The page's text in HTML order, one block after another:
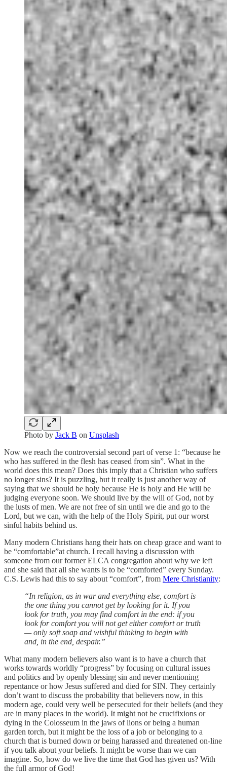
Photo by Jack B on Unsplash
Now we reach the controversial second part of verse 1: “because he
who has suffered in the flesh has ceased from sin”. What in the
world does this mean? Does this imply that a Christian who suffers
no longer sins? It is puzzling, but it really is just another way of
saying that we should be holy because He is holy and He will be
judging everyone soon. We should live by the will of God, not by
the lusts of men. We are not free of sin until we die and go to the
Lord, but we can, with the help of the Holy Spirit, put our worst
sinful habits behind us.
Many modern Christians hang their hats on cheap grace and want to
be “comfortable”at church. I recall having a discussion with
someone from our former ELCA congregation about why we left
and she said that all she wants is to be “comforted” every Sunday.
C.S. Lewis had this to say about “comfort”, from Mere Christianity:
“In religion, as in war and everything else, comfort is
the one thing you cannot get by looking for it. If you
look for truth, you may find comfort in the end: if you
look for comfort you will not get either comfort or truth
— only soft soap and wishful thinking to begin with
and, in the end, despair.”
What many modern believers also want is to have a church that
works towards worldly “progress” by focusing on cultural issues
and politics and by openly blessing sin and never mentioning
repentance or how Jesus suffered and died for SIN. They certainly
don’t want to discuss the probability that believers now, in this
modern age, could very well be persecuted for their beliefs (and they
are in many places in the world). It might not be crucifixions or
dying in the Colosseum in the jaws of lions or being a human
garden torch, but it might be the loss of a job or belonging to a
church that is burned down or being harassed and threatened on-line
if you talk about your beliefs. It might be worse than we can
imagine. So, how do we live the time that God has given us? With
the full armor of God!